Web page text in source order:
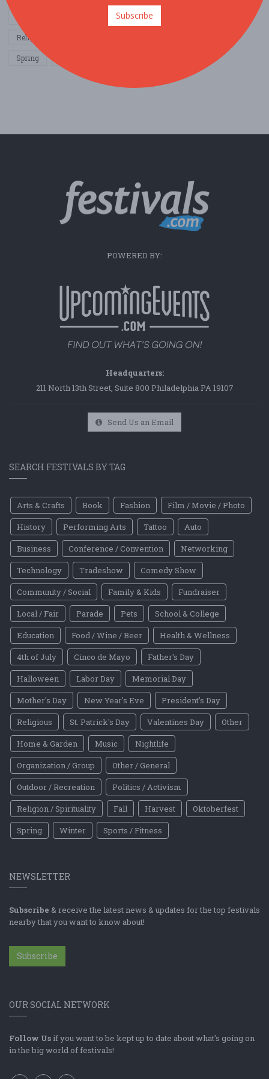
Outdoor / Recreation
Religion / Spirituality
Spring
POWERED BY:
Headquarters:
211 North 13th Street, Suite 800 Philadelphia PA 19107
Send Us an Email
SEARCH FESTIVALS BY TAG
Arts & Crafts Book Fashion
Film / Movie / Photo
History
Performing Arts Tattoo
Auto
Business
Conference / Convention
Networking
Technology
Tradeshow
Comedy Show
Community / Social
Family & Kids
Fundraiser
Local / Fair
Parade Pets
School & College
Education
Food / Wine / Beer
Health & Wellness
4th of July
Cinco de Mayo
Father's Day
Halloween
Labor Day
Memorial Day
Mother's Day
New Year's Eve
President's Day
Religious
St. Patrick's Day Valentines Day
Other
Home & Garden
Music
Nightlife
Organization / Group
Other / General
Outdoor / Recreation
Politics / Activism
Religion / Spirituality
Fall Harvest
Oktoberfest
Spring
Winter Sports / Fitness
NEWSLETTER
Subscribe & receive the latest news & updates for the top festivals
nearby that you want to know about!
Subscribe
OUR SOCIAL NETWORK
Follow Us if you want to be kept up to date about what's going on
in the big world of festivals!
Subscribe